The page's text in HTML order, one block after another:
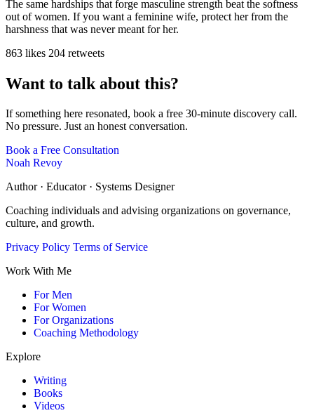
The same hardships that forge masculine strength beat the softness
out of women. If you want a feminine wife, protect her from the
harshness that was never meant for her.
863 likes 204 retweets
Want to talk about this?
If something here resonated, book a free 30-minute discovery call.
No pressure. Just an honest conversation.
Book a Free Consultation
Noah Revoy
Author · Educator · Systems Designer
Coaching individuals and advising organizations on governance,
culture, and growth.
Privacy Policy Terms of Service
Work With Me
For Men
For Women
For Organizations
Coaching Methodology
Explore
Writing
Books
Videos